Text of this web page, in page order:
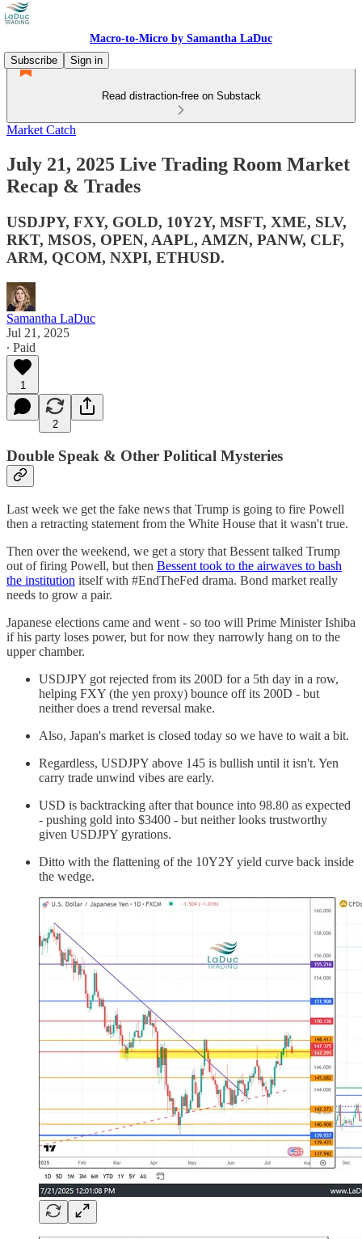
Macro-to-Micro by Samantha LaDuc
Subscribe
Sign in
Read distraction-free on Substack
Market Catch
July 21, 2025 Live Trading Room Market
Recap & Trades
USDJPY, FXY, GOLD, 10Y2Y, MSFT, XME, SLV,
RKT, MSOS, OPEN, AAPL, AMZN, PANW, CLF,
ARM, QCOM, NXPI, ETHUSD.
Samantha LaDuc
Jul 21, 2025
∙ Paid
1
2
Double Speak & Other Political Mysteries
Last week we get the fake news that Trump is going to fire Powell
then a retracting statement from the White House that it wasn't true.
Then over the weekend, we get a story that Bessent talked Trump
out of firing Powell, but then Bessent took to the airwaves to bash
the institution itself with #EndTheFed drama. Bond market really
needs to grow a pair.
Japanese elections came and went - so too will Prime Minister Ishiba
if his party loses power, but for now they narrowly hang on to the
upper chamber.
USDJPY got rejected from its 200D for a 5th day in a row,
helping FXY (the yen proxy) bounce off its 200D - but
neither does a trend reversal make.
Also, Japan's market is closed today so we have to wait a bit.
Regardless, USDJPY above 145 is bullish until it isn't. Yen
carry trade unwind vibes are early.
USD is backtracking after that bounce into 98.80 as expected
- pushing gold into $3400 - but neither looks trustworthy
given USDJPY gyrations.
Ditto with the flattening of the 10Y2Y yield curve back inside
the wedge.